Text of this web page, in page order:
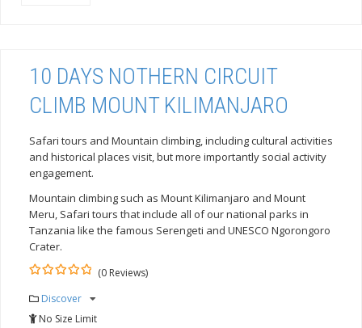
10 DAYS NOTHERN CIRCUIT
CLIMB MOUNT KILIMANJARO
Safari tours and Mountain climbing, including cultural activities
and historical places visit, but more importantly social activity
engagement.
Mountain climbing such as Mount Kilimanjaro and Mount
Meru, Safari tours that include all of our national parks in
Tanzania like the famous Serengeti and UNESCO Ngorongoro
Crater.
out
(0 Reviews)
Discover
No Size Limit